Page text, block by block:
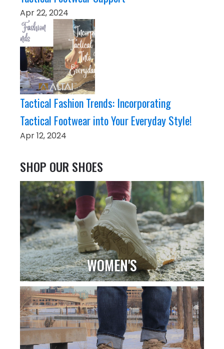
Apr 22, 2024
Tactical Fashion Trends: Incorporating
Tactical Footwear into Your Everyday Style!
Apr 12, 2024
SHOP OUR SHOES
WOMEN'S